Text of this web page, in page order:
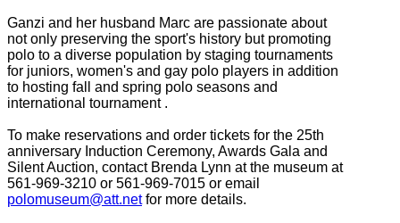
Ganzi and her husband Marc are passionate about
not only preserving the sport's history but promoting
polo to a diverse population by staging tournaments
for juniors, women's and gay polo players in addition
to hosting fall and spring polo seasons and
international tournament .
To make reservations and order tickets for the 25th
anniversary Induction Ceremony, Awards Gala and
Silent Auction, contact Brenda Lynn at the museum at
561-969-3210 or 561-969-7015 or email
polomuseum@att.netfor more details.